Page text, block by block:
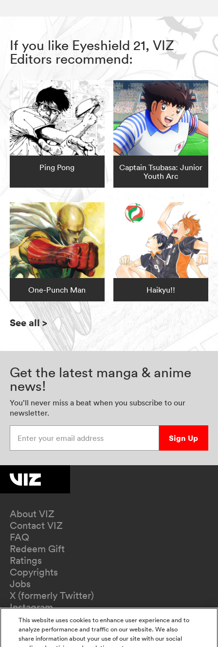
If you like Eyeshield 21, VIZ
Editors recommend:
Ping Pong
Captain Tsubasa: Junior
Youth Arc
One-Punch Man Haikyu!!
See all>
Get the latest manga & anime
news!
You’ll never miss a beat when you subscribe to our
newsletter.
Sign Up
About VIZ
Contact VIZ
FAQ
Redeem Gift
Ratings
Copyrights
Jobs
X (formerly Twitter)
Instagram
TikTok
YouTube
Terms of Use
This website uses cookies to enhance user experience and to
analyze performance and traffic on our website. We also
share information about your use of our site with our social